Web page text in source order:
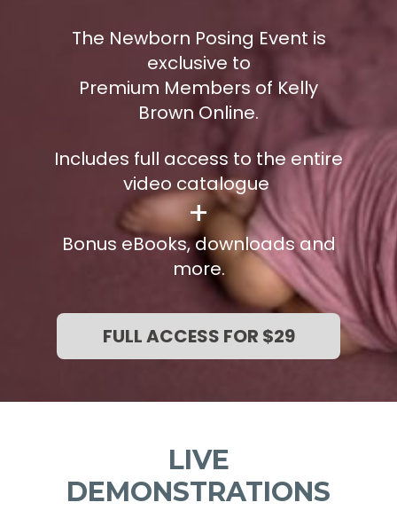
The Newborn Posing Event is
exclusive to
Premium Members of Kelly
Brown Online.
Includes full access to the entire
video catalogue
+
Bonus eBooks, downloads and
more.
FULL ACCESS FOR $29
LIVE
DEMONSTRATIONS